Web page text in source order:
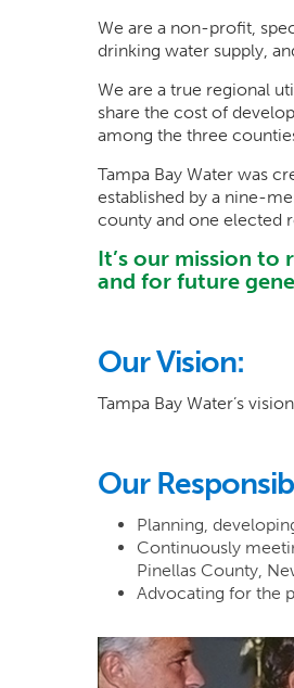
We are a non-profit,
drinking water supply,
We are a true regional
share the cost of
among the three
Tampa Bay Water was
established by a nine-
county and one elected
It’s our mission to
and for future
Our Vision:
Tampa Bay Water’s
Our
Planning,
Continuously
Pinellas County,
Advocating for the